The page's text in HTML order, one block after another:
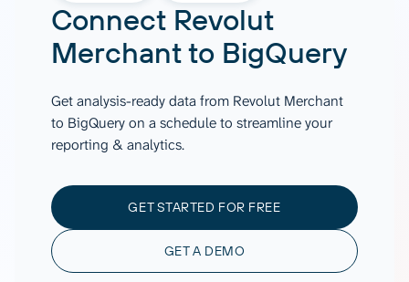
Connect Revolut
Merchantto BigQuery
Get analysis-ready data from Revolut Merchant
to BigQuery on a schedule to streamline your
reporting & analytics.
GET STARTED FOR FREE
GET A DEMO